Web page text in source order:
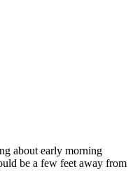
about early morning
be a few feet away from